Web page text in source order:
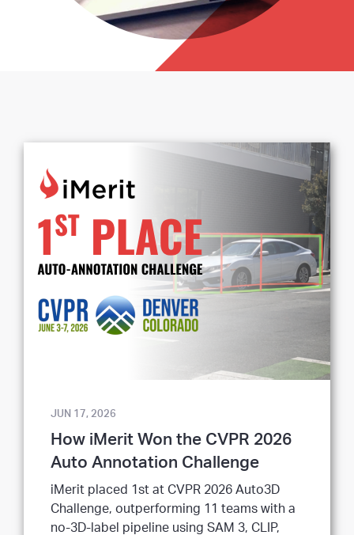
JUN 17, 2026
How iMerit Won the CVPR 2026
Auto Annotation Challenge
iMerit placed 1st at CVPR 2026 Auto3D
Challenge, outperforming 11 teams with a
no-3D-label pipeline using SAM 3, CLIP,